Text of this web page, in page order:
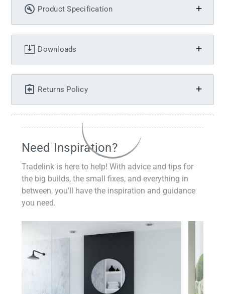
Product Specification
Downloads
Returns Policy
Need Inspiration?
Tradelink is here to help! With advice and tips for
the big builds, the small fixes, and everything in
between, you'll have the inspiration and guidance
you need.